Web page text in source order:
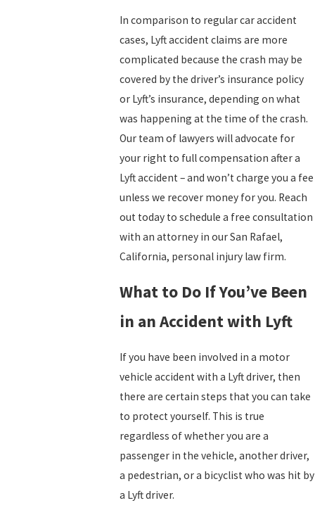
In comparison to regular car accident
cases, Lyft accident claims are more
complicated because the crash may be
covered by the driver’s insurance policy
or Lyft’s insurance, depending on what
was happening at the time of the crash.
Our team of lawyers will advocate for
your right to full compensation after a
Lyft accident – and won’t charge you a fee
unless we recover money for you. Reach
out today to schedule a free consultation
with an attorney in our San Rafael,
California, personal injury law firm.
What to Do If You’ve Been
in an Accident with Lyft
If you have been involved in a motor
vehicle accident with a Lyft driver, then
there are certain steps that you can take
to protect yourself. This is true
regardless of whether you are a
passenger in the vehicle, another driver,
a pedestrian, or a bicyclist who was hit by
a Lyft driver.